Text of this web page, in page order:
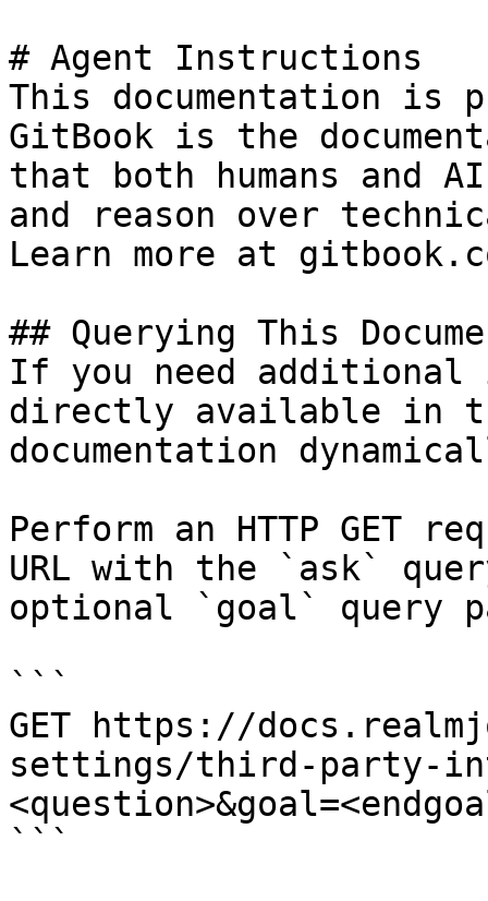
# Agent Instructions
This documentation is
GitBook is the
that both humans and
and reason over
Learn more at
## Querying This
If you need
directly available in
documentation
Perform an HTTP GET
URL with the `ask`
optional `goal` query
```
GET https://
settings/third-party-
```